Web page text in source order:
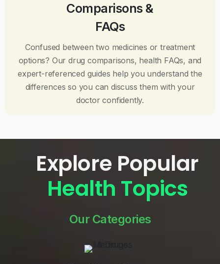
Comparisons &
FAQs
Confused between two medicines or treatment
options? Our drug comparisons, health FAQs, and
expert-referenced guides help you understand the
differences so you can discuss them with your
doctor confidently.
Explore Popular
Health Topics
Our Categories